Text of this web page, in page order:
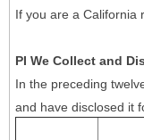
If you are a California
PI We Collect and
In the preceding
and have disclosed it